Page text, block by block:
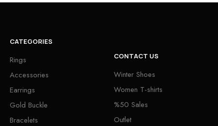
CATEGORIES
Rings
Accessories
Earrings
Gold Buckle
Bracelets
CONTACT US
Winter Shoes
Women T-shirts
%50 Sales
Outlet